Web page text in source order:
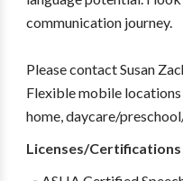
communication journey.
Please contact Susan
Flexible mobile
home, daycare/
Licenses/Certifications